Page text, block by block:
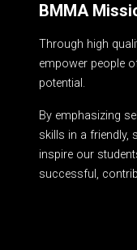
BMMA
Through high
empower people
potential.
By emphasizing
skills in a friendly,
inspire our
successful,